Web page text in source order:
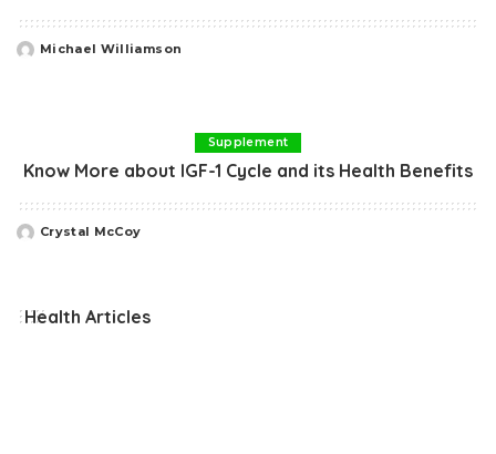
Posted
Michael Williamson
Supplement
Know More about IGF-1 Cycle and its Health Benefits
Posted
Crystal McCoy
Health Articles